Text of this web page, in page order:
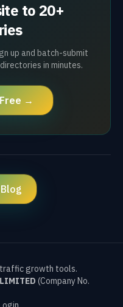
to 20+
up and batch-submit
in minutes.
→
growth tools.
(Company No.